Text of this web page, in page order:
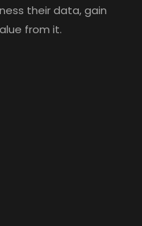
their data, gain
from it.